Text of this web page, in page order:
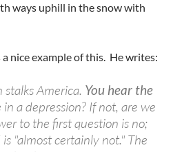
ways uphill in the snow with
a nice example of this. He writes:
stalks America. You hear the
in a depression? If not, are we
to the first question is no;
"almost certainly not." The